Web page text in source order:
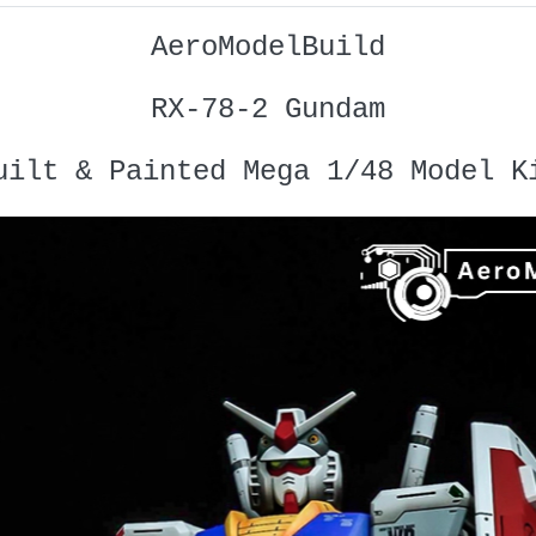
AeroModelBuild
RX-78-2 Gundam
& Painted Mega 1/48 Model